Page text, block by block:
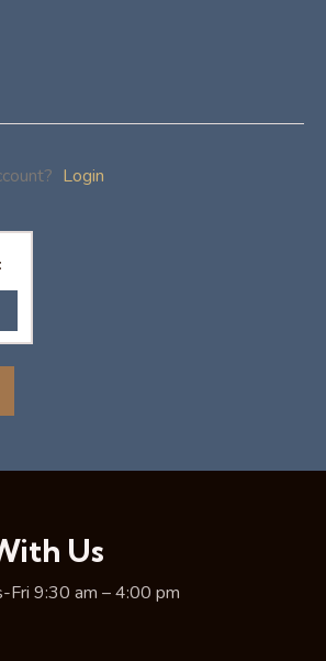
Login
Us
Fri 9:30 am – 4:00 pm